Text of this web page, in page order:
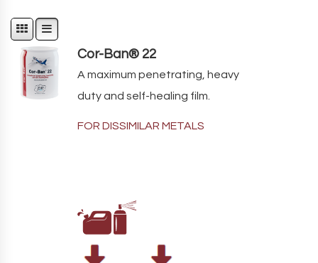
Cor-Ban® 22
A maximum penetrating, heavy
duty and self-healing film.
FOR DISSIMILAR METALS